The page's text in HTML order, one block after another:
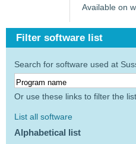
Available on
Filter software list
Search for software used at
Or use these links to filter the
List all software
Alphabetical list